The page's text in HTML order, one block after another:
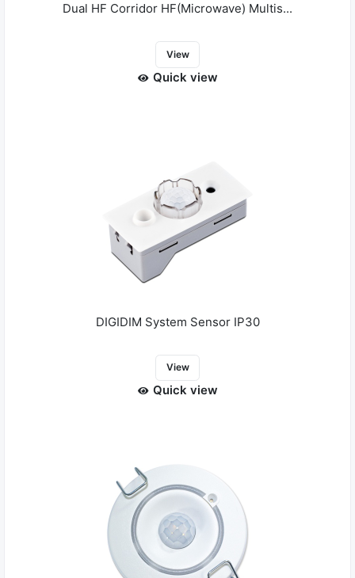
Dual HF Corridor HF(Microwave) Multis...
View
Quick view
DIGIDIM System Sensor IP30
View
Quick view